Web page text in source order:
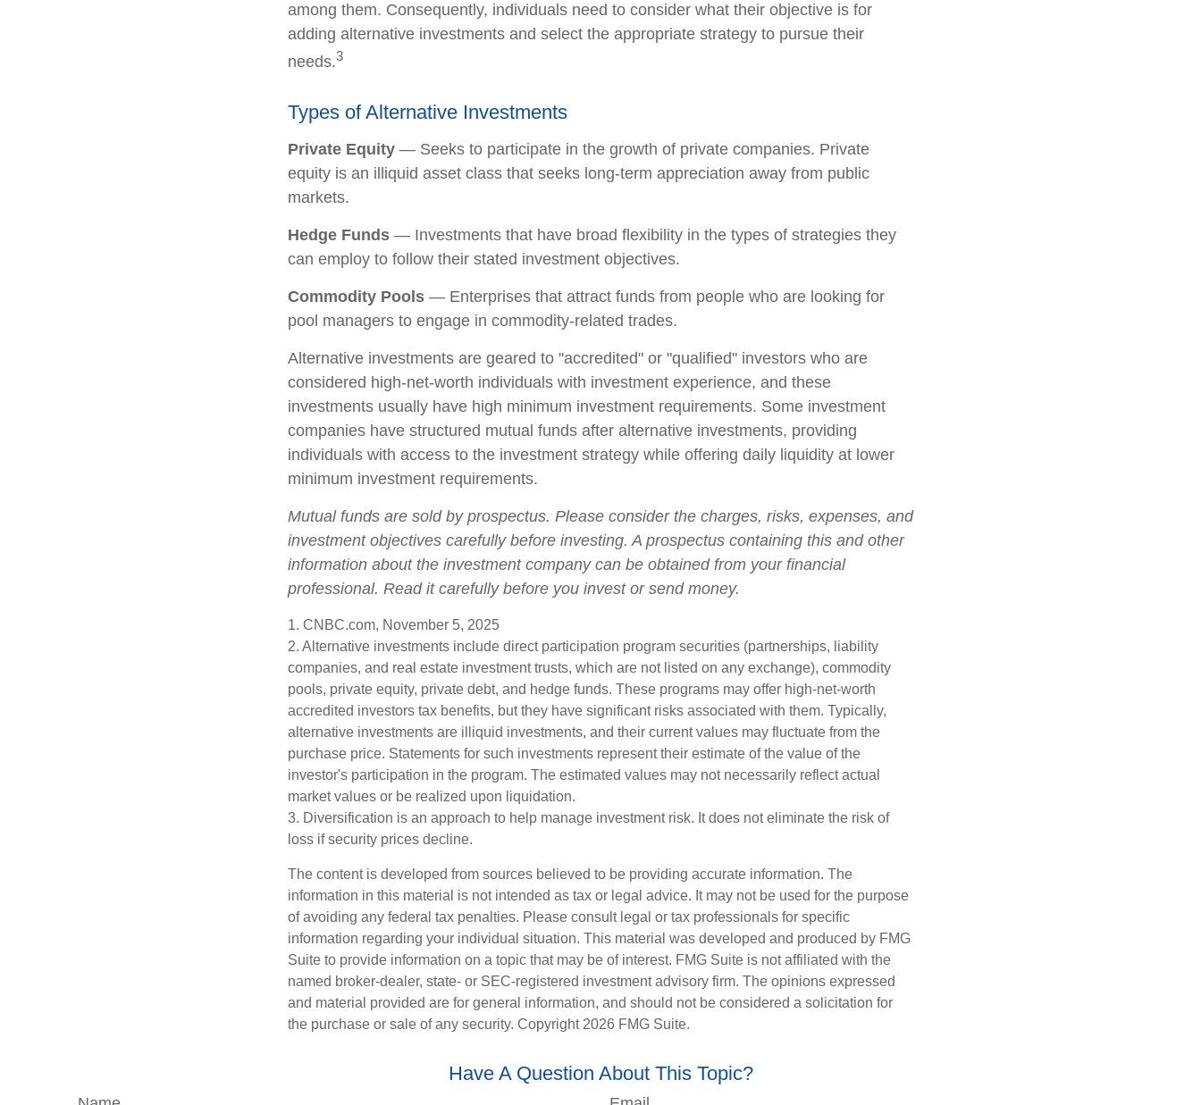
among them. Consequently, individuals need to consider what their objective is for
adding alternative investments and select the appropriate strategy to pursue their
needs.3
Types of Alternative Investments
Private Equity — Seeks to participate in the growth of private companies. Private
equity is an illiquid asset class that seeks long-term appreciation away from public
markets.
Hedge Funds — Investments that have broad flexibility in the types of strategies they
can employ to follow their stated investment objectives.
Commodity Pools — Enterprises that attract funds from people who are looking for
pool managers to engage in commodity-related trades.
Alternative investments are geared to "accredited" or "qualified" investors who are
considered high-net-worth individuals with investment experience, and these
investments usually have high minimum investment requirements. Some investment
companies have structured mutual funds after alternative investments, providing
individuals with access to the investment strategy while offering daily liquidity at lower
minimum investment requirements.
Mutual funds are sold by prospectus. Please consider the charges, risks, expenses, and
investment objectives carefully before investing. A prospectus containing this and other
information about the investment company can be obtained from your financial
professional. Read it carefully before you invest or send money.
1. CNBC.com, November 5, 2025
2. Alternative investments include direct participation program securities (partnerships, liability
companies, and real estate investment trusts, which are not listed on any exchange), commodity
pools, private equity, private debt, and hedge funds. These programs may offer high-net-worth
accredited investors tax benefits, but they have significant risks associated with them. Typically,
alternative investments are illiquid investments, and their current values may fluctuate from the
purchase price. Statements for such investments represent their estimate of the value of the
investor's participation in the program. The estimated values may not necessarily reflect actual
market values or be realized upon liquidation.
3. Diversification is an approach to help manage investment risk. It does not eliminate the risk of
loss if security prices decline.
The content is developed from sources believed to be providing accurate information. The
information in this material is not intended as tax or legal advice. It may not be used for the purpose
of avoiding any federal tax penalties. Please consult legal or tax professionals for specific
information regarding your individual situation. This material was developed and produced by FMG
Suite to provide information on a topic that may be of interest. FMG Suite is not affiliated with the
named broker-dealer, state- or SEC-registered investment advisory firm. The opinions expressed
and material provided are for general information, and should not be considered a solicitation for
the purchase or sale of any security. Copyright 2026 FMG Suite.
Have A Question About This Topic?